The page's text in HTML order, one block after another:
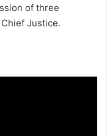
of three
Justice.